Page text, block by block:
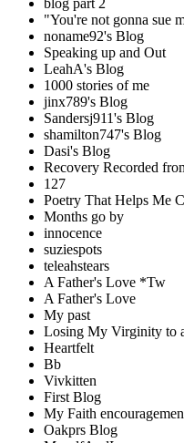
"You're not gonna sue
noname92's Blog
Speaking up and Out
LeahA's Blog
1000 stories of me
jinx789's Blog
Sandersj911's Blog
shamilton747's Blog
Dasi's Blog
Recovery Recorded
127
Poetry That Helps Me
Months go by
innocence
suziespots
teleahstears
A Father's Love *Tw
A Father's Love
My past
Losing My Virginity to
Heartfelt
Bb
Vivkitten
First Blog
My Faith
Oakprs Blog